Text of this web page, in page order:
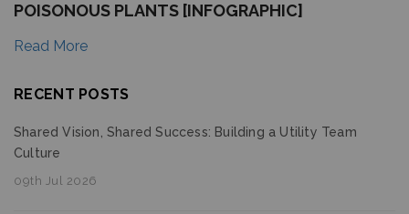
POISONOUS PLANTS [INFOGRAPHIC]
Read More
RECENT POSTS
Shared Vision, Shared Success: Building a Utility Team
Culture
09th Jul 2026